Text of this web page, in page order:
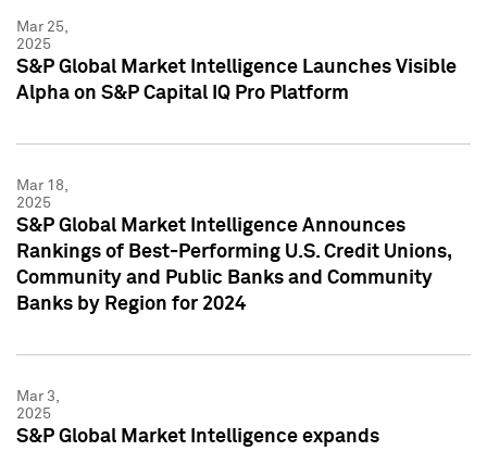
Mar 25,
2025
S&P Global Market Intelligence Launches Visible
Alpha on S&P Capital IQ Pro Platform
Mar 18,
2025
S&P Global Market Intelligence Announces
Rankings of Best-Performing U.S. Credit Unions,
Community and Public Banks and Community
Banks by Region for 2024
Mar 3,
2025
S&P Global Market Intelligence expands